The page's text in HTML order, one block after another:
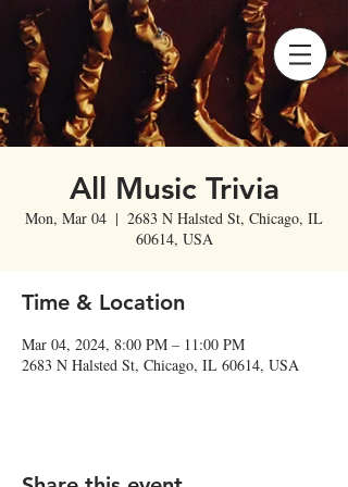
All Music Trivia
Mon, Mar 04
  |
2683 N Halsted St, Chicago, IL
60614, USA
Time & Location
Mar 04, 2024, 8:00 PM – 11:00 PM
2683 N Halsted St, Chicago, IL 60614, USA